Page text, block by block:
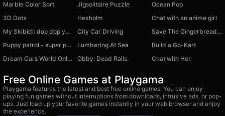
Marble Color Sort Jigsolitaire Puzzle
Ocean Pop
3D Dots
Hexholm
Chat with an anime girl
My Skibidi: dop dop yes yes
City Car Driving
Save The Gingerbread Man
Puppy patrol - super puzzle
Lumbering At Sea
Build a Go-Kart
Dream Cars World Online
Obby: Dead Rails Chat with Her
Free Online Games at Playgama
Playgama features the latest and best free online games. You can enjoy
playing fun games without interruptions from downloads, intrusive ads, or pop-
ups. Just load up your favorite games instantly in your web browser and enjoy
the experience.